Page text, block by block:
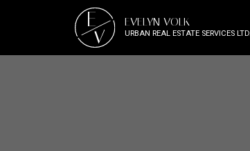
E
V
EVELYN VOLK
URBAN REAL ESTATE SERVICES LTD.